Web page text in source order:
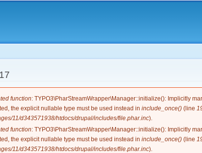
function: TYPO3\PharStreamWrapper\Manager::initialize(): Implicitly
the explicit nullable type must be used instead ininclude_once() (line
11/d343571938/htdocs/drupal/includes/file.phar.inc).
function: TYPO3\PharStreamWrapper\Manager::initialize(): Implicitly
the explicit nullable type must be used instead ininclude_once() (line
11/d343571938/htdocs/drupal/includes/file.phar.inc).